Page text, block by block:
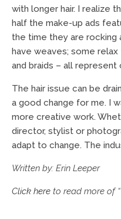
with longer hair. I realize
half the make-up ads
the time they are rocking
have weaves; some
and braids – all represent
The hair issue can be
a good change for me. I
more creative work.
director, stylist or
adapt to change. The
Written by: Erin Leeper
Click here to read more of